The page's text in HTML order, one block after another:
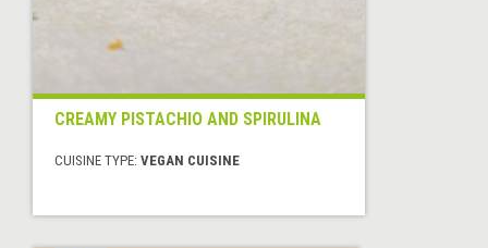
CREAMY PISTACHIO AND SPIRULINA
CUISINE TYPE: VEGAN CUISINE